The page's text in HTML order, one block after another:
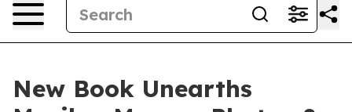
New Book Unearths